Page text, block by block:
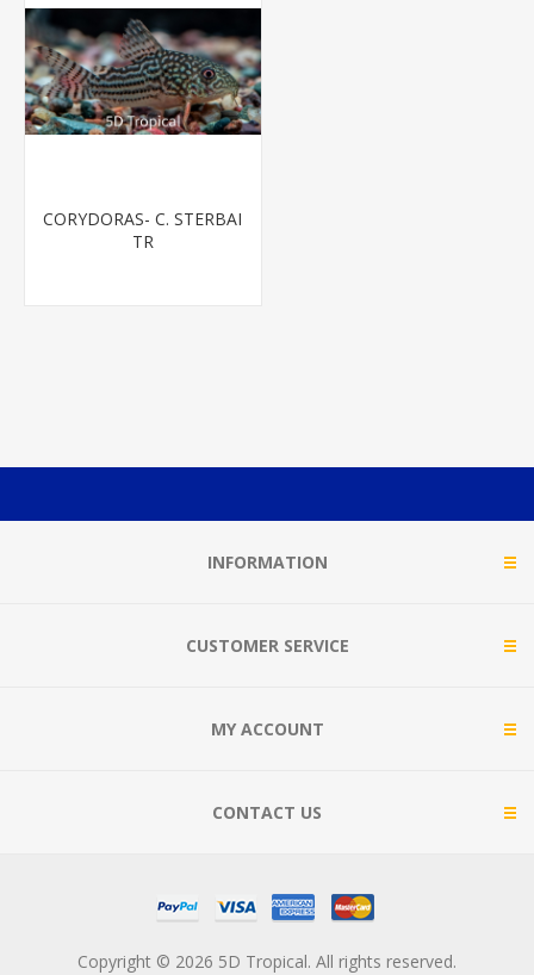
CORYDORAS- C. STERBAI
TR
INFORMATION
CUSTOMER SERVICE
MY ACCOUNT
CONTACT US
Copyright © 2026 5D Tropical. All rights reserved.